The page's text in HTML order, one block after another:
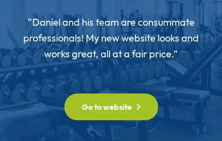
“Daniel and his team are consummate
professionals! My new website looks and
works great, all at a fair price.”
Go to website